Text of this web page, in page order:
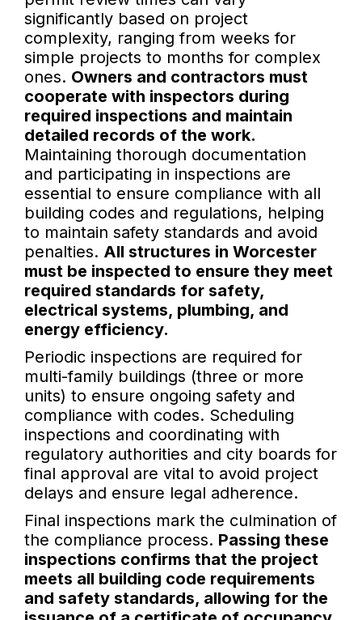
significantly based on project
complexity, ranging from weeks for
simple projects to months for complex
ones. Owners and contractors must
cooperate with inspectors during
required inspections and maintain
detailed records of the work.
Maintaining thorough documentation
and participating in inspections are
essential to ensure compliance with all
building codes and regulations, helping
to maintain safety standards and avoid
penalties. All structures in Worcester
must be inspected to ensure they meet
required standards for safety,
electrical systems, plumbing, and
energy efficiency.
Periodic inspections are required for
multi-family buildings (three or more
units) to ensure ongoing safety and
compliance with codes. Scheduling
inspections and coordinating with
regulatory authorities and city boards for
final approval are vital to avoid project
delays and ensure legal adherence.
Final inspections mark the culmination of
the compliance process. Passing these
inspections confirms that the project
meets all building code requirements
and safety standards, allowing for the